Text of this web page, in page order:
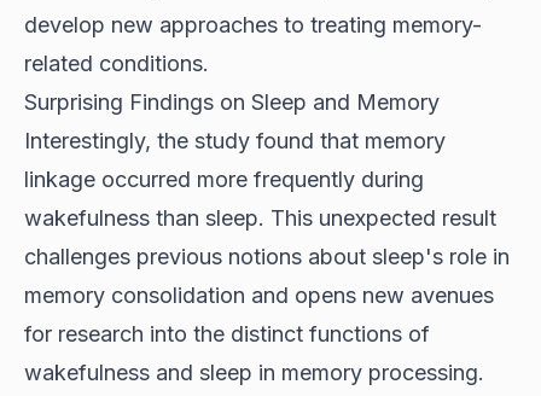
develop new approaches to treating memory-
related conditions.
Surprising Findings on Sleep and Memory
Interestingly, the study found that memory
linkage occurred more frequently during
wakefulness than sleep. This unexpected result
challenges previous notions about sleep's role in
memory consolidation and opens new avenues
for research into the distinct functions of
wakefulness and sleep in memory processing.